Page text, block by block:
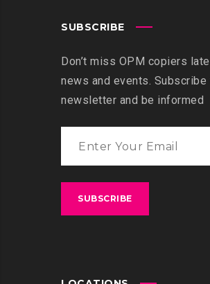
SUBSCRIBE
Don’t miss OPM copiers
news and events. Subscribe
newsletter and be informed